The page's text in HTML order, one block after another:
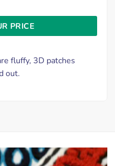
fluffy, 3D patches
out.